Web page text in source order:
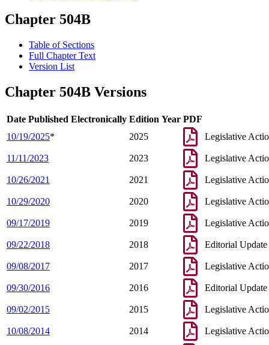
Chapter 504B
Table of Sections
Full Chapter Text
Version List
Chapter 504B Versions
Date Published Electronically Edition Year PDF
10/19/2025* 2025 Legislative
11/11/2023 2023 Legislative
10/26/2021 2021 Legislative
10/29/2020 2020 Legislative
09/17/2019 2019 Legislative
09/22/2018 2018 Editorial Update
09/08/2017 2017 Legislative
09/30/2016 2016 Editorial Update
09/02/2015 2015 Legislative
10/08/2014 2014 Legislative